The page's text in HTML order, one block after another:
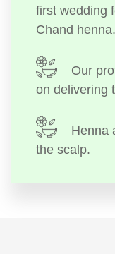
first wedding
Chand henna.
Our
on delivering
Henna
the scalp.